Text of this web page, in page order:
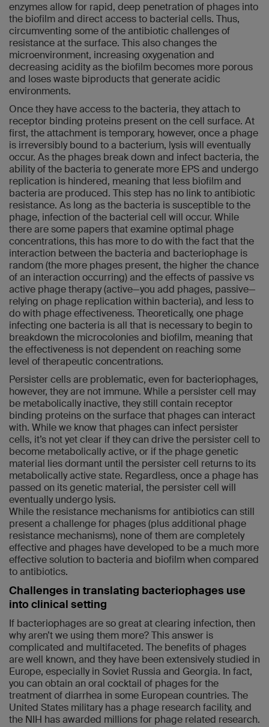
enzymes allow for rapid, deep penetration of phages into
the biofilm and direct access to bacterial cells. Thus,
circumventing some of the antibiotic challenges of
resistance at the surface. This also changes the
microenvironment, increasing oxygenation and
decreasing acidity as the biofilm becomes more porous
and loses waste biproducts that generate acidic
environments.
Once they have access to the bacteria, they attach to
receptor binding proteins present on the cell surface. At
first, the attachment is temporary, however, once a phage
is irreversibly bound to a bacterium, lysis will eventually
occur. As the phages break down and infect bacteria, the
ability of the bacteria to generate more EPS and undergo
replication is hindered, meaning that less biofilm and
bacteria are produced. This step has no link to antibiotic
resistance. As long as the bacteria is susceptible to the
phage, infection of the bacterial cell will occur. While
there are some papers that examine optimal phage
concentrations, this has more to do with the fact that the
interaction between the bacteria and bacteriophage is
random (the more phages present, the higher the chance
of an interaction occurring) and the effects of passive vs
active phage therapy (active—you add phages, passive—
relying on phage replication within bacteria), and less to
do with phage effectiveness. Theoretically, one phage
infecting one bacteria is all that is necessary to begin to
breakdown the microcolonies and biofilm, meaning that
the effectiveness is not dependent on reaching some
level of therapeutic concentrations.
Persister cells are problematic, even for bacteriophages,
however, they are not immune. While a persister cell may
be metabolically inactive, they still contain receptor
binding proteins on the surface that phages can interact
with. While we know that phages can infect persister
cells, it’s not yet clear if they can drive the persister cell to
become metabolically active, or if the phage genetic
material lies dormant until the persister cell returns to its
metabolically active state. Regardless, once a phage has
passed on its genetic material, the persister cell will
eventually undergo lysis.
While the resistance mechanisms for antibiotics can still
present a challenge for phages (plus additional phage
resistance mechanisms), none of them are completely
effective and phages have developed to be a much more
effective solution to bacteria and biofilm when compared
to antibiotics.
Challenges in translating bacteriophages use
into clinical setting
If bacteriophages are so great at clearing infection, then
why aren’t we using them more? This answer is
complicated and multifaceted. The benefits of phages
are well known, and they have been extensively studied in
Europe, especially in Soviet Russia and Georgia. In fact,
you can obtain an oral cocktail of phages for the
treatment of diarrhea in some European countries. The
United States military has a phage research facility, and
the NIH has awarded millions for phage related research.